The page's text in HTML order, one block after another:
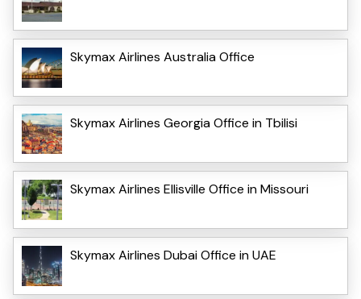
Skymax Airlines Australia Office
Skymax Airlines Georgia Office in Tbilisi
Skymax Airlines Ellisville Office in Missouri
Skymax Airlines Dubai Office in UAE